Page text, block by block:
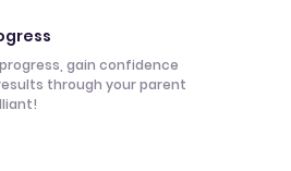
gain confidence
through your parent